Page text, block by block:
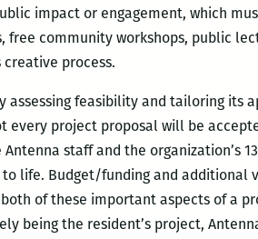
impact or engagement, which
free community workshops, public
process.
feasibility and tailoring its
project proposal will be
staff and the organization’s
life. Budget/funding and additional
of these important aspects of a
being the resident’s project,